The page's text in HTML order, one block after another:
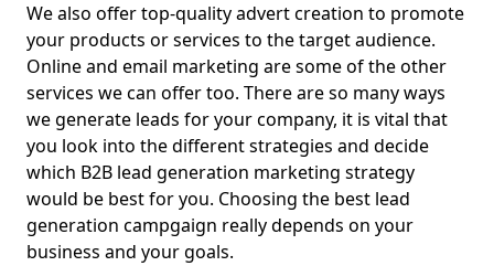
We also offer top-quality advert creation to promote
your products or services to the target audience.
Online and email marketing are some of the other
services we can offer too. There are so many ways
we generate leads for your company, it is vital that
you look into the different strategies and decide
which B2B lead generation marketing strategy
would be best for you. Choosing the best lead
generation campgaign really depends on your
business and your goals.